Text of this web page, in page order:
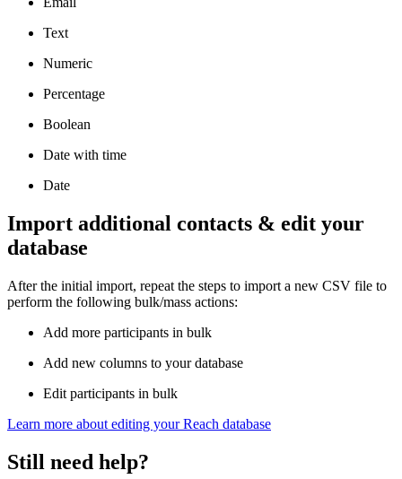
Text
Numeric
Percentage
Boolean
Date with time
Date
Import additional contacts & edit your
database
After the initial import, repeat the steps to import a new CSV file to
perform the following bulk/mass actions:
Add more participants in bulk
Add new columns to your database
Edit participants in bulk
Learn more about editing your Reach database
Still need help?